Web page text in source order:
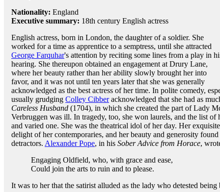
Nationality: England
Executive summary: 18th century English actress
English actress, born in London, the daughter of a soldier. She
worked for a time as apprentice to a semptress, until she attracted
George Farquhar's attention by reciting some lines from a play in
hearing. She thereupon obtained an engagement at Drury Lane,
where her beauty rather than her ability slowly brought her into
favor, and it was not until ten years later that she was generally
acknowledged as the best actress of her time. In polite comedy,
usually grudging Colley Cibberacknowledged that she had as
Careless Husband (1704), in which she created the part of Lady
Verbruggen was ill. In tragedy, too, she won laurels, and the list
and varied one. She was the theatrical idol of her day. Her
delight of her contemporaries, and her beauty and generosity
detractors. Alexander Pope, in his Sober Advice from Horace,
Engaging Oldfield, who, with grace and ease,
Could join the arts to ruin and to please.
It was to her that the satirist alluded as the lady who detested